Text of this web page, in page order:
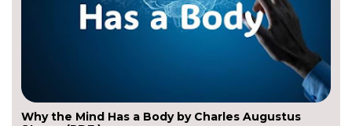
Why the Mind Has a Body by Charles Augustus